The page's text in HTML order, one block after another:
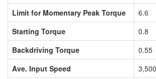
Limit for Momentary Peak Torque
6.6
Starting Torque
0.8
Backdriving Torque
0.55
Ave. Input Speed
3,500